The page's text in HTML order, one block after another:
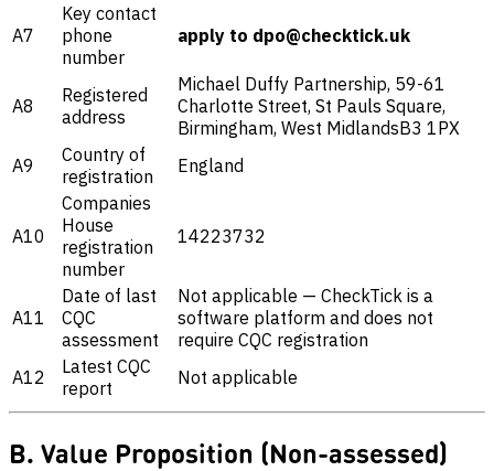
A7
Key contact
phone
number
apply to dpo@checktick.uk
A8
Registered
address
Michael Duffy Partnership, 59-61
Charlotte Street, St Pauls Square,
Birmingham, West MidlandsB3 1PX
A9
Country of
registration
England
A10
Companies
House
registration
number
14223732
A11
Date of last
CQC
assessment
Not applicable — CheckTick is a
software platform and does not
require CQC registration
A12
Latest CQC
report
Not applicable
B. Value Proposition (Non-assessed)